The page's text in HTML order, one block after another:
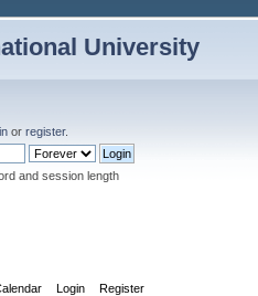
University
or register.
and session length
Login Register